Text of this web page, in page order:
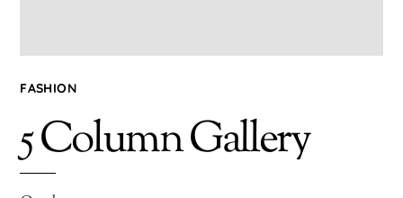
FASHION
5 Column Gallery